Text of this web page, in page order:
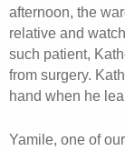
afternoon, the
relative and
such patient,
from surgery.
hand when he
Yamile, one of